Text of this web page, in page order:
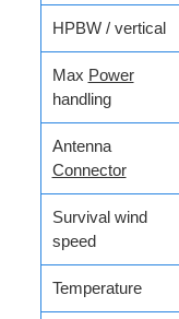
HPBW / vertical
Max Power
handling
Antenna
Connector
Survival wind
speed
Temperature